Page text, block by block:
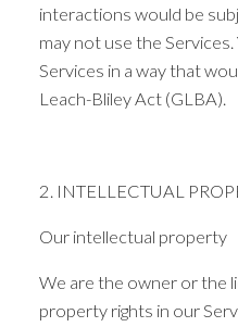
interactions would be
may not use the
Services in a way that
Leach-Bliley Act (GLBA).
2. INTELLECTUAL
Our intellectual property
We are the owner or the
property rights in our